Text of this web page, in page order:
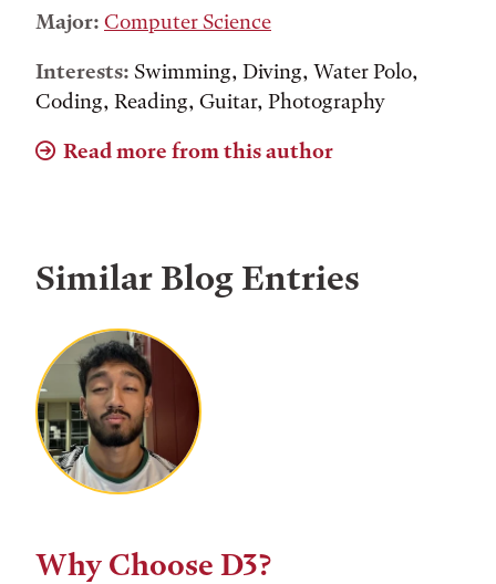
Major: Computer Science
Interests: Swimming, Diving, Water Polo,
Coding, Reading, Guitar, Photography
Read more from this author
Similar Blog Entries
Why Choose D3?